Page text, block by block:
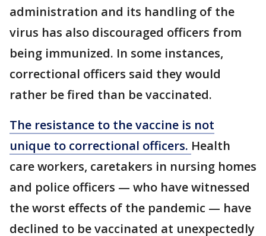
administration and its handling of the
virus has also discouraged officers from
being immunized. In some instances,
correctional officers said they would
rather be fired than be vaccinated.
The resistance to the vaccine is not
unique to correctional officers. Health
care workers, caretakers in nursing homes
and police officers — who have witnessed
the worst effects of the pandemic — have
declined to be vaccinated at unexpectedly